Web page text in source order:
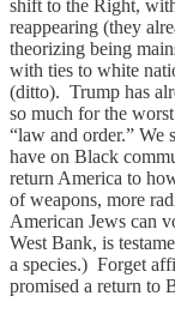
shift to the Right,
reappearing (they
theorizing being
with ties to white
(ditto). Trump has
so much for the
“law and order.” We
have on Black
return America to
of weapons, more
American Jews can
West Bank, is
a species.) Forget
promised a return to